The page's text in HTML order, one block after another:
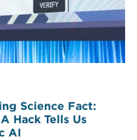
Science Fact:
Hack Tells Us
AI